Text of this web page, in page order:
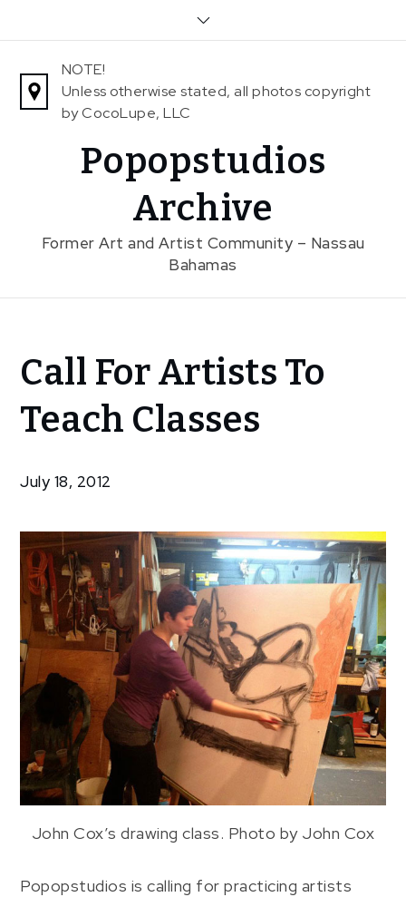
NOTE!
Unless otherwise stated, all photos copyright
by CocoLupe, LLC
Popopstudios
Archive
Former Art and Artist Community – Nassau
Bahamas
Home
News
Call For
Artists
Classes
Call For Artists To
Teach Classes
July 18, 2012
John Cox’s drawing class. Photo by John Cox
Popopstudios is calling for practicing artists